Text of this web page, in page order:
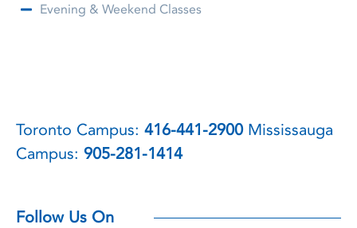
Evening & Weekend Classes
Toronto Campus: 416-441-2900Mississauga
Campus: 905-281-1414
Follow Us On